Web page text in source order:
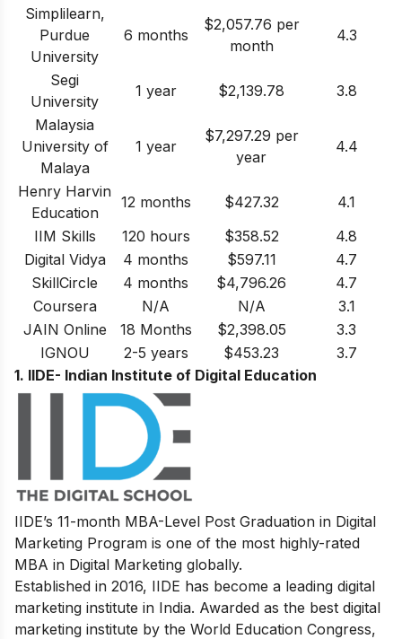
Simplilearn,
Purdue
University
6 months
$2,057.76 per
month
4.3
Segi
University
1 year $2,139.78
3.8
Malaysia
University of
Malaya
1 year
$7,297.29 per
year
4.4
Henry Harvin
Education
12 months $427.32
4.1
IIM Skills
120 hours $358.52
4.8
Digital Vidya
4 months $597.11
4.7
SkillCircle
4 months $4,796.26
4.7
Coursera
N/A N/A
3.1
JAIN Online
18 Months $2,398.05
3.3
IGNOU
2-5 years $453.23
3.7
1. IIDE- Indian Institute of Digital Education
IIDE’s 11-month MBA-Level Post Graduation in Digital
Marketing Program is one of the most highly-rated
MBA in Digital Marketing globally.
Established in 2016, IIDE has become a leading digital
marketing institute in India. Awarded as the best digital
marketing institute by the World Education Congress,